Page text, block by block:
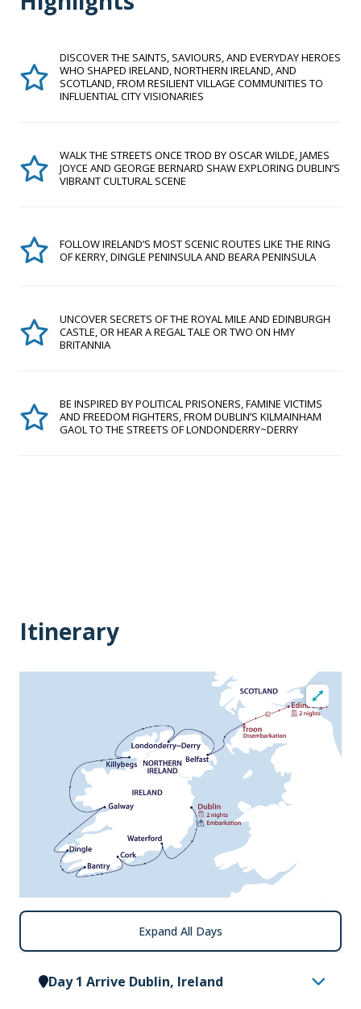
DISCOVER THE SAINTS, SAVIOURS, AND EVERYDAY HEROES
WHO SHAPED IRELAND, NORTHERN IRELAND, AND
SCOTLAND, FROM RESILIENT VILLAGE COMMUNITIES TO
INFLUENTIAL CITY VISIONARIES
WALK THE STREETS ONCE TROD BY OSCAR WILDE, JAMES
JOYCE AND GEORGE BERNARD SHAW EXPLORING DUBLIN’S
VIBRANT CULTURAL SCENE
FOLLOW IRELAND’S MOST SCENIC ROUTES LIKE THE RING
OF KERRY, DINGLE PENINSULA AND BEARA PENINSULA
UNCOVER SECRETS OF THE ROYAL MILE AND EDINBURGH
CASTLE, OR HEAR A REGAL TALE OR TWO ON HMY
BRITANNIA
BE INSPIRED BY POLITICAL PRISONERS, FAMINE VICTIMS
AND FREEDOM FIGHTERS, FROM DUBLIN’S KILMAINHAM
GAOL TO THE STREETS OF LONDONDERRY~DERRY
Itinerary
Day 1 Arrive Dublin, Ireland
Expand All Days